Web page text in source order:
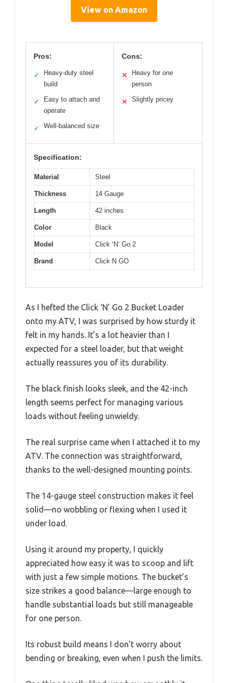
View on Amazon
Pros:
✓
Heavy-duty steel
build
✓
Easy to attach and
operate
✓ Well-balanced size
Cons:
✕
Heavy for one
person
✕ Slightly pricey
Specification:
Material Steel
Thickness 14 Gauge
Length 42 inches
Color Black
Model Click ‘N’ Go 2
Brand Click N GO
As I hefted the Click ‘N’ Go 2 Bucket Loader
onto my ATV, I was surprised by how sturdy it
felt in my hands. It’s a lot heavier than I
expected for a steel loader, but that weight
actually reassures you of its durability.
The black finish looks sleek, and the 42-inch
length seems perfect for managing various
loads without feeling unwieldy.
The real surprise came when I attached it to my
ATV. The connection was straightforward,
thanks to the well-designed mounting points.
The 14-gauge steel construction makes it feel
solid—no wobbling or flexing when I used it
under load.
Using it around my property, I quickly
appreciated how easy it was to scoop and lift
with just a few simple motions. The bucket’s
size strikes a good balance—large enough to
handle substantial loads but still manageable
for one person.
Its robust build means I don’t worry about
bending or breaking, even when I push the limits.